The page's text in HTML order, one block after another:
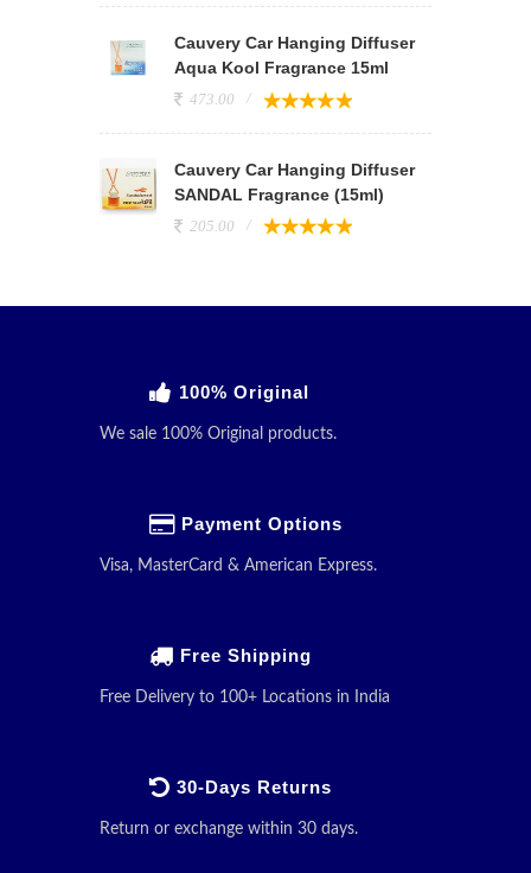
Cauvery Car Hanging Diffuser
Aqua Kool Fragrance 15ml
473.00
Cauvery Car Hanging Diffuser
SANDAL Fragrance (15ml)
205.00
100% Original
We sale 100% Original products.
Payment Options
Visa, MasterCard & American Express.
Free Shipping
Free Delivery to 100+ Locations in India
30-Days Returns
Return or exchange within 30 days.